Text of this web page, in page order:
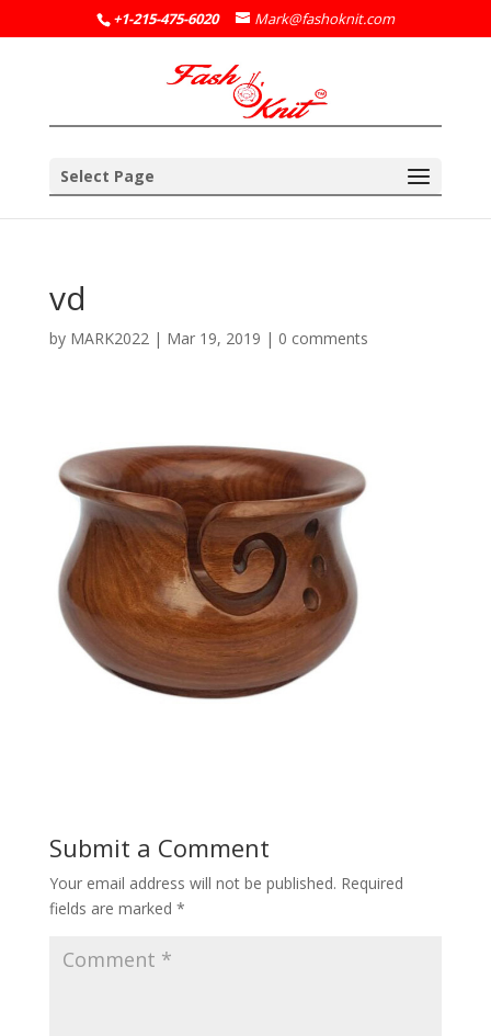
+1-215-475-6020 Mark@fashoknit.com
Select Page
vd
by MARK2022 | Mar 19, 2019 | 0 comments
Submit a Comment
Your email address will not be published. Required
fields are marked *